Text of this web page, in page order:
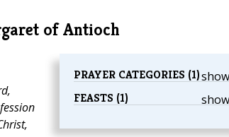
of Antioch
show
PRAYER CATEGORIES (1)
show
FEASTS (1)